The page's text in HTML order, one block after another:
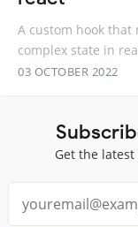
A custom hook that
complex state in
03 OCTOBER 2022
Get the